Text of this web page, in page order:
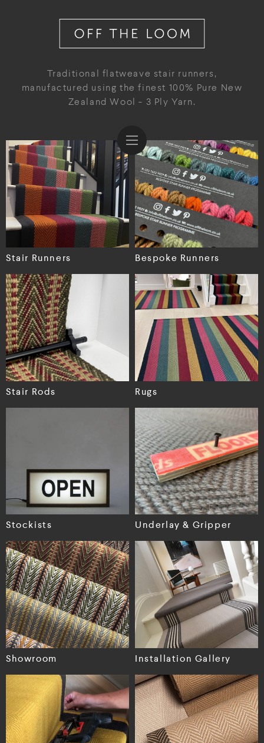
Traditional flatweave stair runners,
manufactured using the finest 100% Pure New
Zealand Wool - 3 Ply Yarn.
Stair Runners Bespoke Runners
Stair Rods Rugs
Stockists Underlay & Gripper
Showroom Installation Gallery